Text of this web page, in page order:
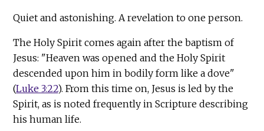
Quiet and astonishing. A revelation to one person.
The Holy Spirit comes again after the baptism of
Jesus: "Heaven was opened and the Holy Spirit
descended upon him in bodily form like a dove"
(Luke 3:22). From this time on, Jesus is led by the
Spirit, as is noted frequently in Scripture describing
his human life.